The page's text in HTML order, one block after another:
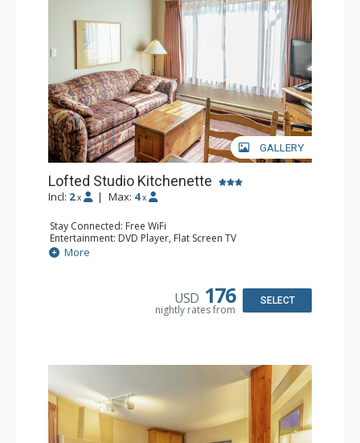
GALLERY
Lofted Studio Kitchenette
Incl: 2 x | Max: 4 x
Stay Connected: Free WiFi
Entertainment: DVD Player, Flat Screen TV
Kitchen: Coffee Maker, Kettle, Kitchenette, Microwave,
Small Fridge, Toaster, Toaster Oven
More
USD 176
nightly rates from
SELECT